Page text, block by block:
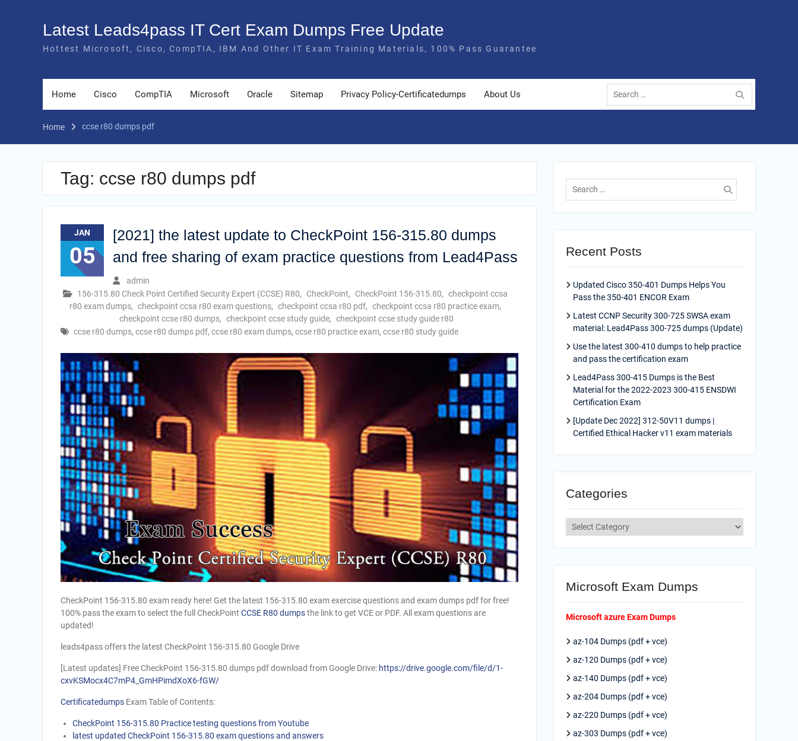
Latest Leads4pass IT Cert Exam Dumps Free Update
Hottest Microsoft, Cisco, CompTIA, IBM And Other IT Exam Training Materials, 100% Pass Guarantee
Home Cisco CompTIA Microsoft Oracle Sitemap Privacy Policy-Certificatedumps About Us
Search
for:
Home ccse r80 dumps pdf
Tag: ccse r80 dumps pdf
JAN
05
[2021] the latest update to CheckPoint 156-315.80 dumps
and free sharing of exam practice questions from Lead4Pass
admin
156-315.80 Check Point Certified Security Expert (CCSE) R80, CheckPoint, CheckPoint 156-315.80, checkpoint ccsa
r80 exam dumps, checkpoint ccsa r80 exam questions, checkpoint ccsa r80 pdf, checkpoint ccsa r80 practice exam,
checkpoint ccse r80 dumps, checkpoint ccse study guide, checkpoint ccse study guide r80
ccse r80 dumps, ccse r80 dumps pdf, ccse r80 exam dumps, ccse r80 practice exam, ccse r80 study guide
CheckPoint 156-315.80 exam ready here! Get the latest 156-315.80 exam exercise questions and exam dumps pdf for free!
100% pass the exam to select the full CheckPoint CCSE R80 dumpsthe link to get VCE or PDF. All exam questions are
updated!
leads4pass offers the latest CheckPoint 156-315.80 Google Drive
[Latest updates] Free CheckPoint 156-315.80 dumps pdf download from Google Drive: https://drive.google.com/file/d/1-
cxvKSMocx4C7mP4_GmHPimdXoX6-fGW/
Certificatedumps Exam Table of Contents:
CheckPoint 156-315.80 Practice testing questions from Youtube
latest updated CheckPoint 156-315.80 exam questions and answers
Search
for:
Recent Posts
Updated Cisco 350-401 Dumps Helps You
Pass the 350-401 ENCOR Exam
Latest CCNP Security 300-725 SWSA exam
material: Lead4Pass 300-725 dumps (Update)
Use the latest 300-410 dumps to help practice
and pass the certification exam
Lead4Pass 300-415 Dumps is the Best
Material for the 2022-2023 300-415 ENSDWI
Certification Exam
[Update Dec 2022] 312-50V11 dumps |
Certified Ethical Hacker v11 exam materials
Categories
Categories
Microsoft Exam Dumps
Microsoft azure Exam Dumps
az-104 Dumps (pdf + vce)
az-120 Dumps (pdf + vce)
az-140 Dumps (pdf + vce)
az-204 Dumps (pdf + vce)
az-220 Dumps (pdf + vce)
az-303 Dumps (pdf + vce)